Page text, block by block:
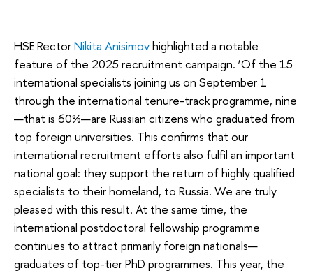
HSE RectorNikita Anisimovhighlighted a notable
feature of the 2025 recruitment campaign. ‘Of the 15
international specialists joining us on September 1
through the international tenure-track programme, nine
—that is 60%—are Russian citizens who graduated from
top foreign universities. This confirms that our
international recruitment efforts also fulfil an important
national goal: they support the return of highly qualified
specialists to their homeland, to Russia. We are truly
pleased with this result. At the same time, the
international postdoctoral fellowship programme
continues to attract primarily foreign nationals—
graduates of top-tier PhD programmes. This year, the